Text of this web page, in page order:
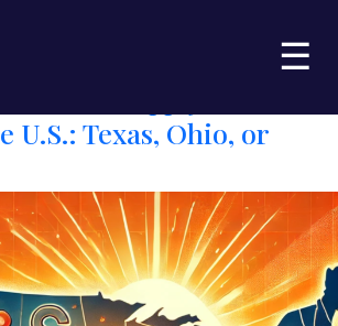
☰
Live and Apply for
U.S.: Texas, Ohio, or